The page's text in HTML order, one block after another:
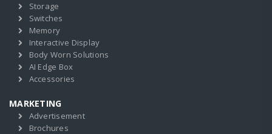
Storage
Switches
Memory
Interactive Display
Body Worn Solutions
AI Edge Box
Accessories
MARKETING
Advertisement
Brochures